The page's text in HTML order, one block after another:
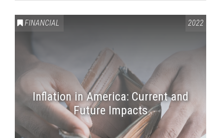
FINANCIAL 2022
Inflation in America: Current and
Future Impacts